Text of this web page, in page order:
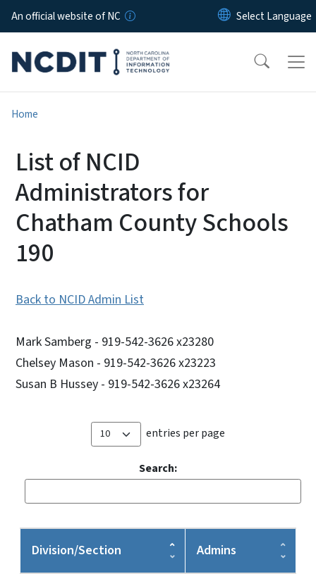
Skip to main content
An official website of NC
Home
List of NCID
Administrators for
Chatham County Schools
190
Back to NCID Admin List
Mark Samberg - 919-542-3626 x23280
Chelsey Mason - 919-542-3626 x23223
Susan B Hussey - 919-542-3626 x23264
entries per page
Search:
Division/Section Admins